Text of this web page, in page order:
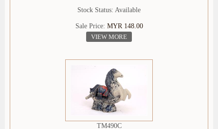
Stock Status: Available
Sale Price: MYR 148.00
VIEW MORE
TM490C